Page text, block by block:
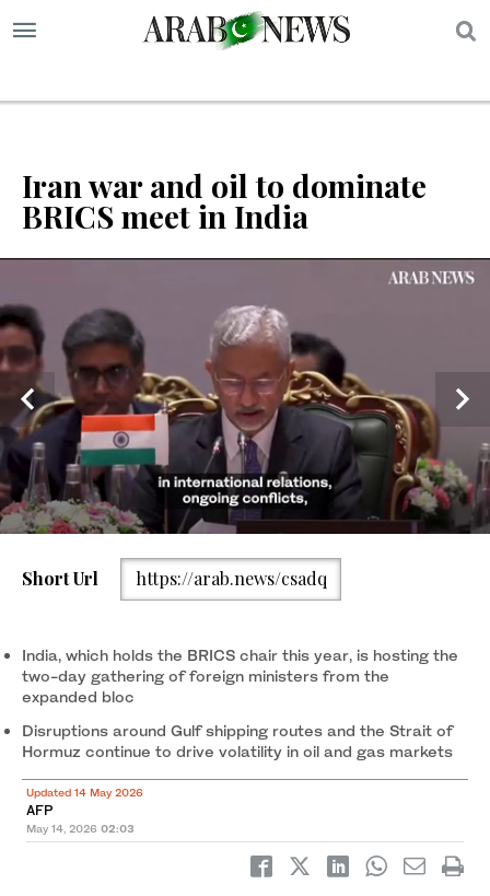
Iran war and oil to dominate
BRICS meet in India
India’s Foreign Minister Subrahmanyam Jaishankar waits for
(AFP)
Short Url https://arab.news/csadq
India, which holds the BRICS chair this year, is hosting the
two-day gathering of foreign ministers from the
expanded bloc
Disruptions around Gulf shipping routes and the Strait of
Hormuz continue to drive volatility in oil and gas markets
Updated 14 May 2026
AFP
May 14, 2026 02:03